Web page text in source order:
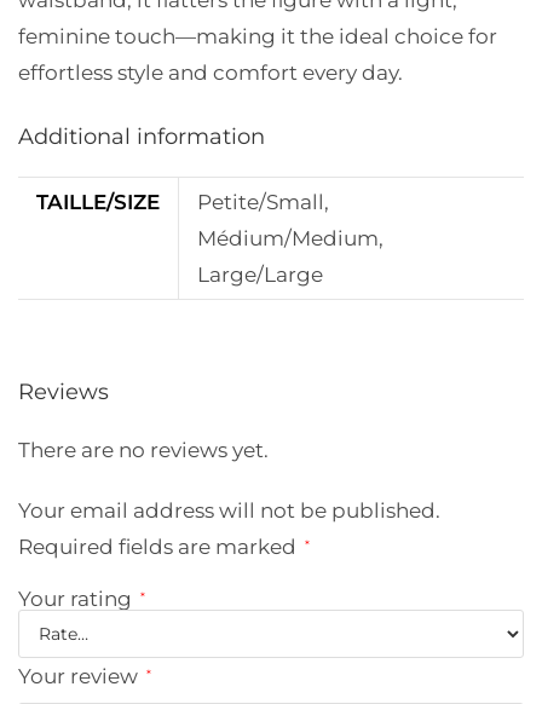
feminine touch—making it the ideal choice for
effortless style and comfort every day.
Additional information
TAILLE/SIZE
Petite/Small,
Médium/Medium,
Large/Large
Reviews
There are no reviews yet.
Your email address will not be published.
Required fields are marked
*
Your rating *
Your review *